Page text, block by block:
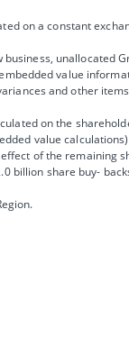
on a constant
unallocated
value
and other
on the
value
of the remaining
billion share buy-